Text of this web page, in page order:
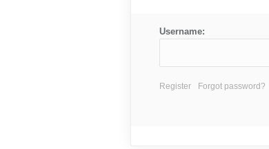
Username:
Register Forgot password?